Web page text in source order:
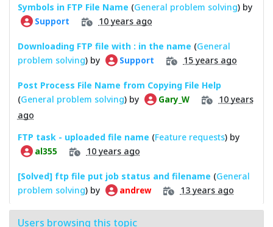
Symbols in FTP File Name (General problem solving) by
Support 10 years ago
Downloading FTP file with : in the name (General
problem solving) by Support 15 years ago
Post Process File Name from Copying File Help
(General problem solving) by Gary_W
10 years
ago
FTP task - uploaded file name (Feature requests) by
al355 10 years ago
[Solved] ftp file put job status and filename (General
problem solving) by andrew 13 years ago
Users browsing this topic